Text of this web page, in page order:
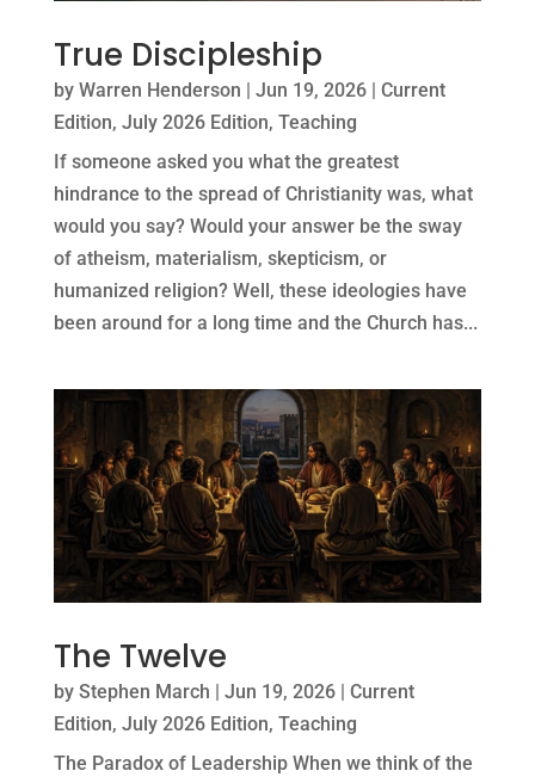
True Discipleship
by Warren Henderson | Jun 19, 2026| Current
Edition, July 2026 Edition, Teaching
If someone asked you what the greatest
hindrance to the spread of Christianity was, what
would you say? Would your answer be the sway
of atheism, materialism, skepticism, or
humanized religion? Well, these ideologies have
been around for a long time and the Church has...
The Twelve
by Stephen March Jun 19, 2026| Current
Edition, July 2026 Edition, Teaching
The Paradox of Leadership When we think of the